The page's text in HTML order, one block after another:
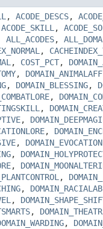
, ACODE_DESCS,
ACODE_SKILL ,
ALL_ACODES,
,
, COST_PCT,
,
, DOMAIN_BLESSING,
,
,
,
,
, DOMAIN_EVOCATION
,
,
,
,
,
,
,